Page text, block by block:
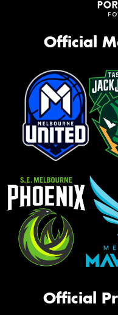
Official
Official